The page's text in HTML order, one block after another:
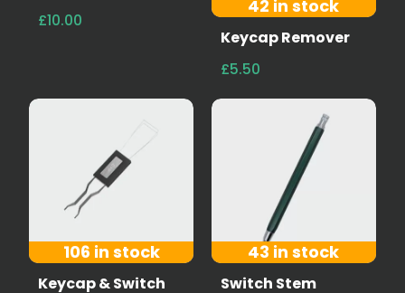
£10.00
42 in stock
Keycap Remover
£5.50
106 in stock
Keycap & Switch
43 in stock
Switch Stem